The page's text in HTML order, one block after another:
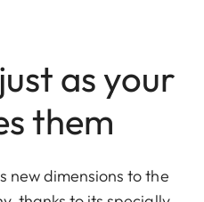
as your
them
new dimensions to the